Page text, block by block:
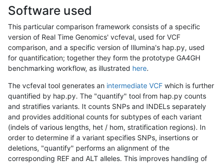
Software used
This particular comparison framework consists of a specific
version of Real Time Genomics' vcfeval, used for VCF
comparison, and a specific version of Illumina's hap.py, used
for quantification; together they form the prototype GA4GH
benchmarking workflow, as illustrated here.
The vcfeval tool generates an intermediate VCF which is further
quantified by hap.py. The "quantify" tool from hap.py counts
and stratifies variants. It counts SNPs and INDELs separately
and provides additional counts for subtypes of each variant
(indels of various lengths, het / hom, stratification regions). In
order to determine if a variant specifies SNPs, insertions or
deletions, "quantify" performs an alignment of the
corresponding REF and ALT alleles. This improves handling of